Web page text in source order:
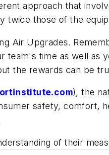
approach that
twice those of the
Air Upgrades.
team's time as well as
the rewards can be
), the
safety, comfort,
of their